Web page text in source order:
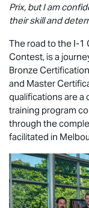
Prix, but I am
their skill and
The road to the I-1
Contest, is a
Bronze
and Master
qualifications are a
training program
through the
facilitated in